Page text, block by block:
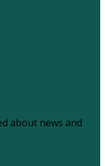
about news and